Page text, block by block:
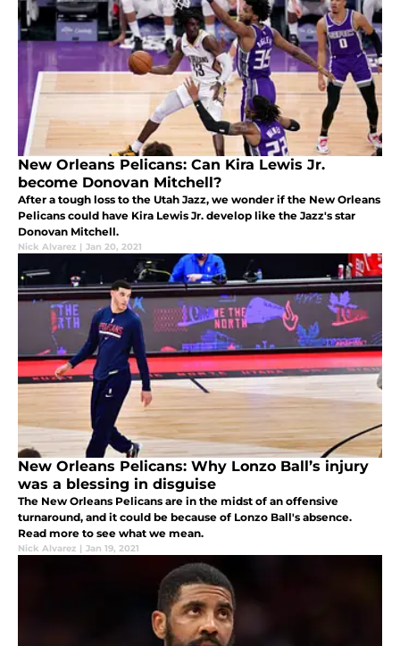
New Orleans Pelicans: Can Kira Lewis Jr.
become Donovan Mitchell?
After a tough loss to the Utah Jazz, we wonder if the New Orleans
Pelicans could have Kira Lewis Jr. develop like the Jazz's star
Donovan Mitchell.
Nick Alvarez | Jan 20, 2021
New Orleans Pelicans: Why Lonzo Ball’s injury
was a blessing in disguise
The New Orleans Pelicans are in the midst of an offensive
turnaround, and it could be because of Lonzo Ball's absence.
Read more to see what we mean.
Nick Alvarez | Jan 19, 2021